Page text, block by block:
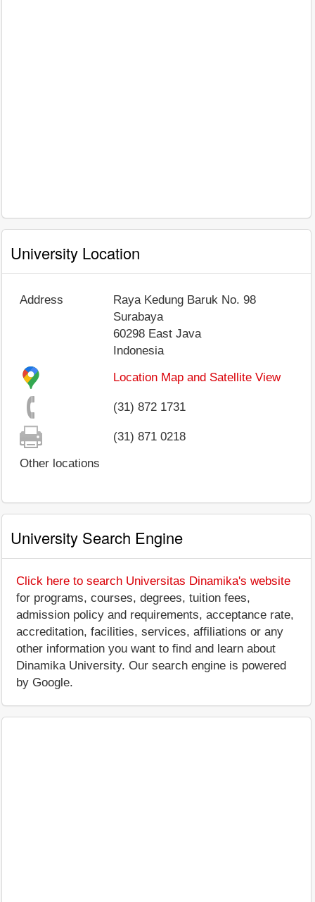
University Location
Address
Raya Kedung Baruk No. 98
Surabaya
60298 East Java
Indonesia
Location Map and Satellite View
(31) 872 1731
(31) 871 0218
Other locations
University Search Engine
Click here to search Universitas Dinamika's website
for programs, courses, degrees, tuition fees,
admission policy and requirements, acceptance rate,
accreditation, facilities, services, affiliations or any
other information you want to find and learn about
Dinamika University. Our search engine is powered
by Google.